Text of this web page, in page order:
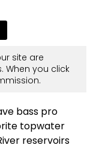
site are
When you click
bass pro
topwater
reservoirs